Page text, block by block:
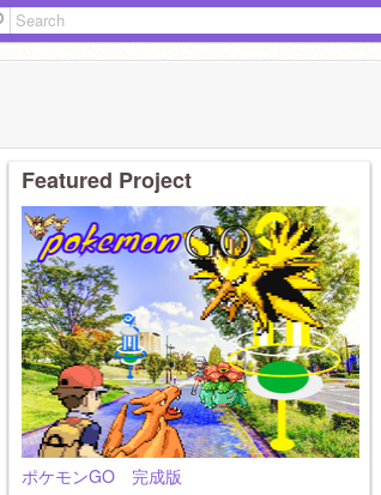
Featured Project
ポケモンGO 完成版